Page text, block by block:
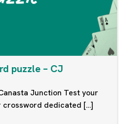
puzzle – CJ
Junction Test your
crossword dedicated […]